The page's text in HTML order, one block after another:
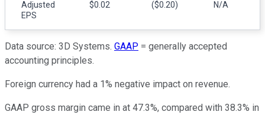
Adjusted
EPS
$0.02 ($0.20) N/A
Data source: 3D Systems. GAAP = generally accepted
accounting principles.
Foreign currency had a 1% negative impact on revenue.
GAAP gross margin came in at 47.3%, compared with 38.3% in